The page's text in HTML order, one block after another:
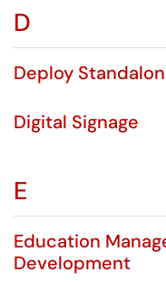
D
Deploy
Digital Signage
E
Education
Development